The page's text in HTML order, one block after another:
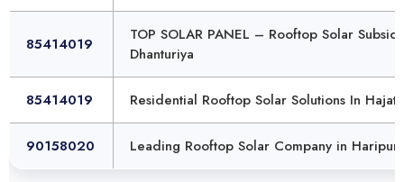
85414019
TOP SOLAR PANEL – Rooftop Solar
Dhanturiya
85414019 Residential Rooftop Solar Solutions In Hajat
90158020 Leading Rooftop Solar Company in